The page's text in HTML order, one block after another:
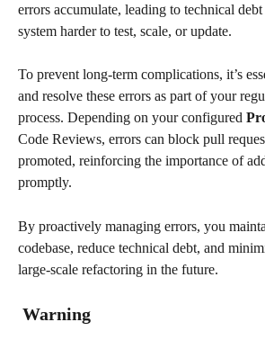
errors accumulate, leading to technical
system harder to test, scale, or update.
To prevent long-term complications, it’s
and resolve these errors as part of your
process. Depending on your configured
Code Reviews, errors can block pull
promoted, reinforcing the importance of
promptly.
By proactively managing errors, you
codebase, reduce technical debt, and
large-scale refactoring in the future.
Warning